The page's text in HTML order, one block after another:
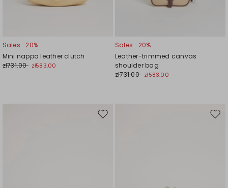
Sales -20%
Mini nappa leather clutch
zł731.00 zł583.00
Sales -20%
Leather-trimmed canvas
shoulder bag
zł731.00 zł583.00
Move